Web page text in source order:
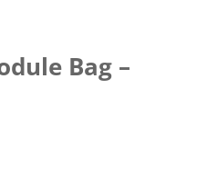
Bag –